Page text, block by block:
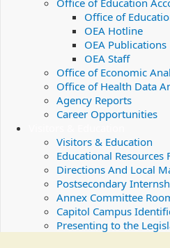
Office of Education
Office of
OEA Hotline
OEA Publications
OEA Staff
Office of Economic
Office of Health Data
Agency Reports
Career Opportunities
Visitors & Education
Educational Resources
Directions And Local
Postsecondary
Annex Committee
Capitol Campus
Presenting to the